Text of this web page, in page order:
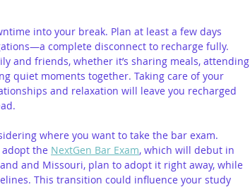
into your break. Plan at least a few days
complete disconnect to recharge fully.
and friends, whether it’s sharing meals, attending
quiet moments together. Taking care of your
and relaxation will leave you recharged
where you want to take the bar exam.
adopt the NextGen Bar Exam, which will debut in
and Missouri, plan to adopt it right away, while
This transition could influence your study